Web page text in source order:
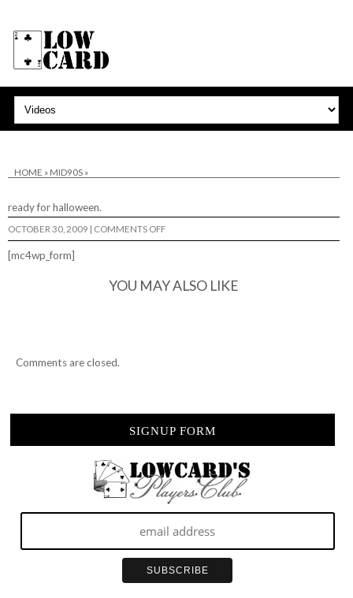
HOME » MID90S»
ready for halloween.
OCTOBER 30, 2009 | COMMENTS OFFON
[mc4wp_form]
YOU MAY ALSO LIKE
Comments are closed.
SIGNUP FORM